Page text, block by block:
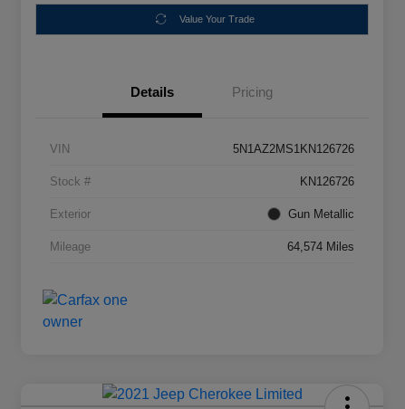
Value Your Trade
Details Pricing
VIN 5N1AZ2MS1KN126726
Stock # KN126726
Exterior Gun Metallic
Mileage 64,574 Miles